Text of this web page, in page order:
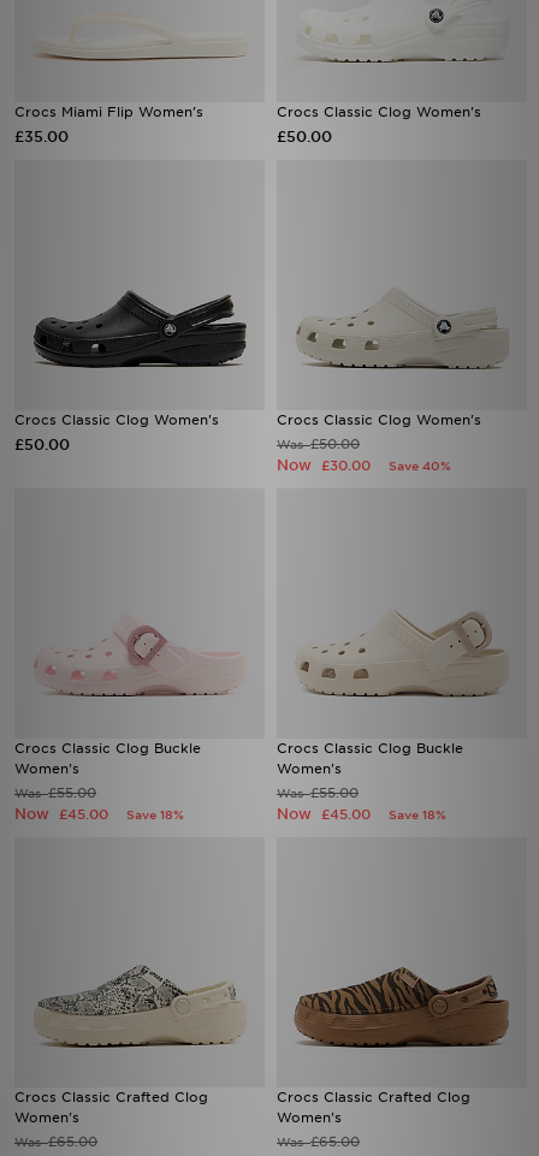
Crocs Miami Flip Women's
£35.00
Crocs Classic Clog Women's
£50.00
Crocs Classic Clog Women's
£50.00
Crocs Classic Clog Women's
Was£50.00
Now £30.00 Save 40%
Crocs Classic Clog Buckle
Women's
Was£55.00
Now £45.00 Save 18%
Crocs Classic Clog Buckle
Women's
Was£55.00
Now £45.00 Save 18%
Crocs Classic Crafted Clog
Women's
Was£65.00
Crocs Classic Crafted Clog
Women's
Was£65.00